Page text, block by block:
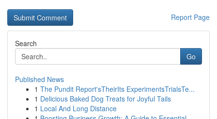
Report Page
Search
Go
Published News
1 The Pundit Report'sTheirIts ExperimentsTrialsTe...
1 Delicious Baked Dog Treats for Joyful Tails
1 Local And Long Distance